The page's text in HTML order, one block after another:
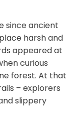
since ancient
harsh and
appeared at
curious
forest. At that
– explorers
slippery